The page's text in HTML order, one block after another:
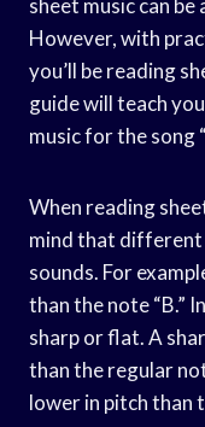
sheet music can
However, with
you’ll be reading
guide will teach
music for the song
When reading
mind that
sounds. For
than the note “B.”
sharp or flat. A
than the regular
lower in pitch than